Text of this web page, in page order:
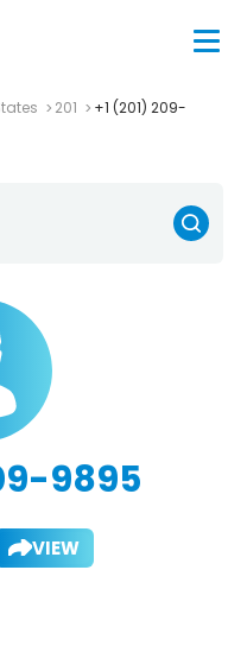
201
+1 (201) 209-
9895
VIEW